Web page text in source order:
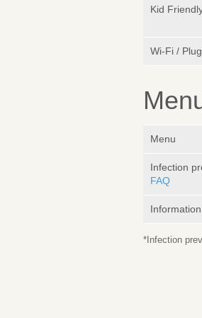
Kid
Wi-Fi /
Menu
Infection
FAQ
Information
*Infection